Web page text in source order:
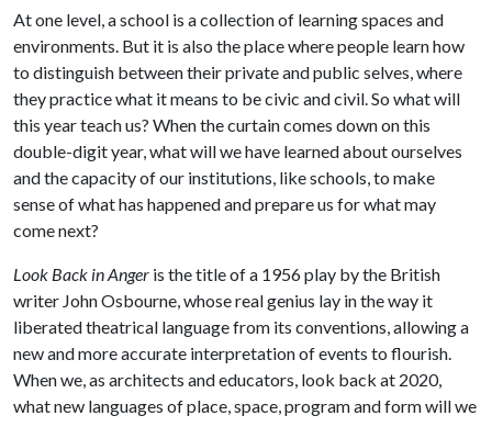
At one level, a school is a collection of learning spaces and
environments. But it is also the place where people learn how
to distinguish between their private and public selves, where
they practice what it means to be civic and civil. So what will
this year teach us? When the curtain comes down on this
double-digit year, what will we have learned about ourselves
and the capacity of our institutions, like schools, to make
sense of what has happened and prepare us for what may
come next?
Look Back in Anger is the title of a 1956 play by the British
writer John Osbourne, whose real genius lay in the way it
liberated theatrical language from its conventions, allowing a
new and more accurate interpretation of events to flourish.
When we, as architects and educators, look back at 2020,
what new languages of place, space, program and form will we